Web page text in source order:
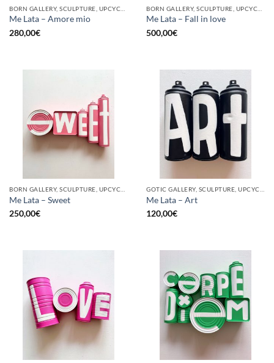
Me Lata – Amore mio
280,00€
Me Lata – Fall in love
500,00€
Me Lata – Sweet
250,00€
Me Lata – Art
120,00€